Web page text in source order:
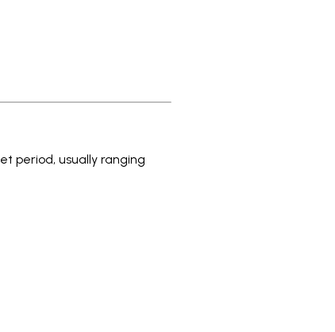
period, usually ranging